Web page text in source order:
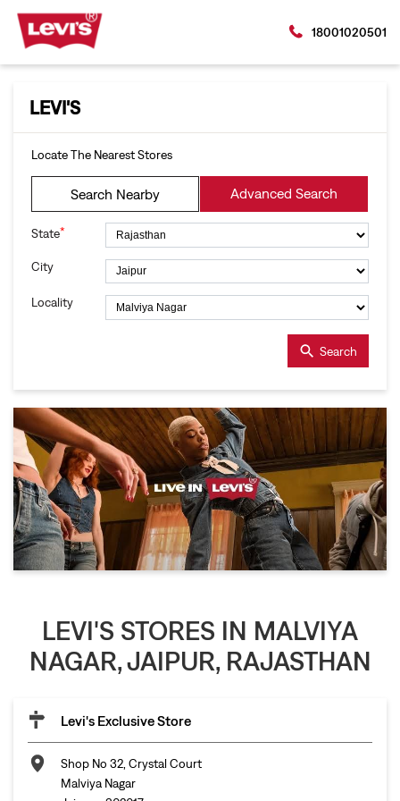
18001020501
LEVI'S
Locate The Nearest Stores
Search Nearby Advanced Search
State*
City
Locality
Search
LEVI'S STORES IN MALVIYA
NAGAR, JAIPUR, RAJASTHAN
Levi's Exclusive Store
Shop No 32, Crystal Court
Malviya Nagar